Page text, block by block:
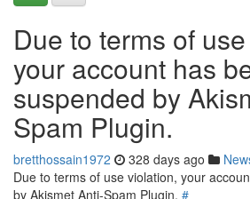
Due to terms of
your account has
suspended by
Spam Plugin.
bretthossain1972 328 days ago
Due to terms of use violation, your
by Akismet Anti-Spam Plugin. #